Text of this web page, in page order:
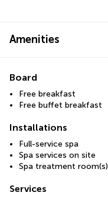
Amenities
Board
Free breakfast
Free buffet breakfast
Installations
Full-service spa
Spa services on site
Spa treatment room(s)
Services